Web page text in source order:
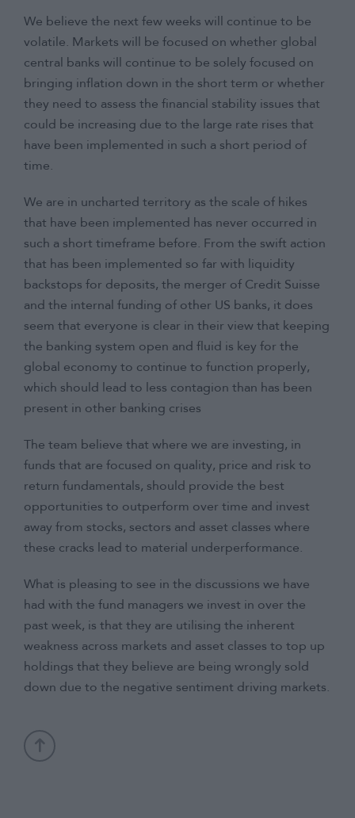
We believe the next few weeks will continue to be
volatile. Markets will be focused on whether global
central banks will continue to be solely focused on
bringing inflation down in the short term or whether
they need to assess the financial stability issues that
could be increasing due to the large rate rises that
have been implemented in such a short period of
time.
We are in uncharted territory as the scale of hikes
that have been implemented has never occurred in
such a short timeframe before. From the swift action
that has been implemented so far with liquidity
backstops for deposits, the merger of Credit Suisse
and the internal funding of other US banks, it does
seem that everyone is clear in their view that keeping
the banking system open and fluid is key for the
global economy to continue to function properly,
which should lead to less contagion than has been
present in other banking crises
The team believe that where we are investing, in
funds that are focused on quality, price and risk to
return fundamentals, should provide the best
opportunities to outperform over time and invest
away from stocks, sectors and asset classes where
these cracks lead to material underperformance.
What is pleasing to see in the discussions we have
had with the fund managers we invest in over the
past week, is that they are utilising the inherent
weakness across markets and asset classes to top up
holdings that they believe are being wrongly sold
down due to the negative sentiment driving markets.